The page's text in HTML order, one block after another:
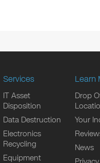
Services
IT Asset
Disposition
Data Destruction
Electronics
Recycling
Equipment
Learn
Drop
Your
News